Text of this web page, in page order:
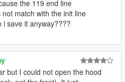
donate! Sometimes i pay for
are free to get such QUALITY
where you would install this!
section from the mod page at
the 119 end line
match with the init line
i save it anyway????
but I could not open the hood